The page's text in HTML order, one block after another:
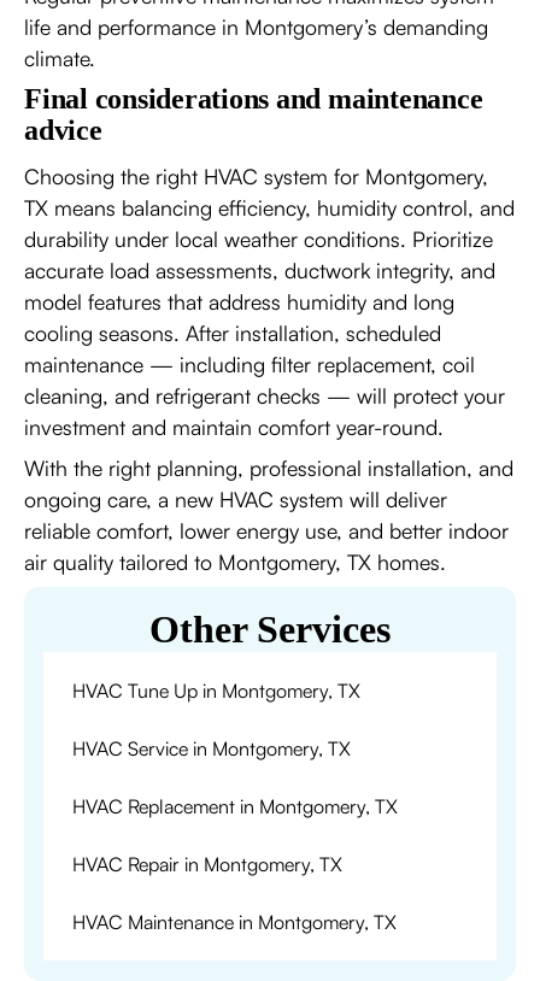
life and performance in Montgomery’s demanding
climate.
Final considerations and maintenance
advice
Choosing the right HVAC system for Montgomery,
TX means balancing efficiency, humidity control, and
durability under local weather conditions. Prioritize
accurate load assessments, ductwork integrity, and
model features that address humidity and long
cooling seasons. After installation, scheduled
maintenance — including filter replacement, coil
cleaning, and refrigerant checks — will protect your
investment and maintain comfort year-round.
With the right planning, professional installation, and
ongoing care, a new HVAC system will deliver
reliable comfort, lower energy use, and better indoor
air quality tailored to Montgomery, TX homes.
Other Services
HVAC Tune Up in Montgomery, TX
HVAC Service in Montgomery, TX
HVAC Replacement in Montgomery, TX
HVAC Repair in Montgomery, TX
HVAC Maintenance in Montgomery, TX